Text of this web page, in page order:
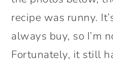
recipe was runny.
always buy, so I’m
Fortunately, it still